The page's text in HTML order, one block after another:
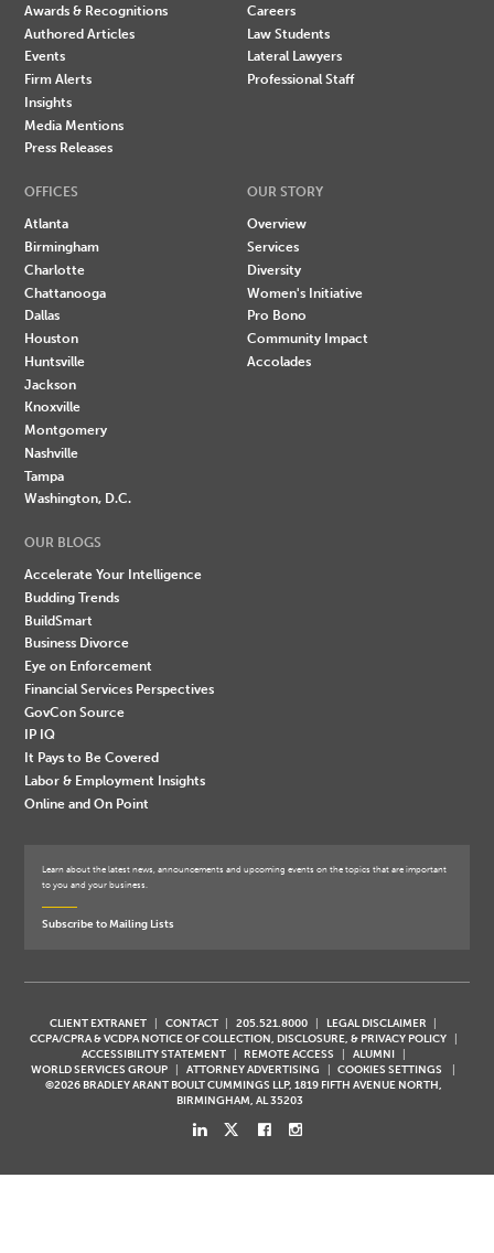
Awards & Recognitions
Authored Articles
Events
Firm Alerts
Insights
Media Mentions
Press Releases
Careers
Law Students
Lateral Lawyers
Professional Staff
OFFICES
Atlanta
Birmingham
Charlotte
Chattanooga
Dallas
Houston
Huntsville
Jackson
Knoxville
Montgomery
Nashville
Tampa
Washington, D.C.
OUR STORY
Overview
Services
Diversity
Women's Initiative
Pro Bono
Community Impact
Accolades
OUR BLOGS
Accelerate Your Intelligence
Budding Trends
BuildSmart
Business Divorce
Eye on Enforcement
Financial Services Perspectives
GovCon Source
IP IQ
It Pays to Be Covered
Labor & Employment Insights
Online and On Point
Learn about the latest news, announcements and upcoming events on the topics that are important
to you and your business.
Subscribe to Mailing Lists
CLIENT EXTRANET CONTACT 205.521.8000
LEGAL DISCLAIMER
CCPA/CPRA & VCDPA NOTICE OF COLLECTION, DISCLOSURE, & PRIVACY POLICY
ACCESSIBILITY STATEMENT
REMOTE ACCESS
ALUMNI
WORLD SERVICES GROUP
ATTORNEY ADVERTISING
COOKIES SETTINGS
©2026 BRADLEY ARANT BOULT CUMMINGS LLP, 1819 FIFTH AVENUE NORTH,
BIRMINGHAM, AL 35203